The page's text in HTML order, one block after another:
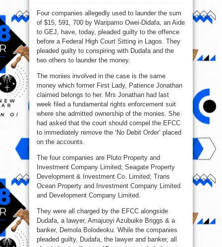
guilty
laundering
Jonathan’s
$15m”
Four companies allegedly used to launder the sum
of $15, 591, 700 by Waripamo Owei-Didafa, an Aide
to GEJ, have, today, pleaded guilty to the offence
before a Federal High Court Sitting in Lagos. They
pleaded guilty to conspiring with Dudafa and the
two others to launder the money.
The monies involved in the case is the same
money which former First Lady, Patience Jonathan
claimed belongs to her. Mrs Jonathan had last
week filed a fundamental rights enforcement suit
where she admitted ownership of the monies. She
had asked that the court should compel the EFCC
to immediately remove the ‘No Debit Order’ placed
on the accounts.
The four companies are Pluto Property and
Investment Company Limited; Seagate Property
Development & Investment Co. Limited; Trans
Ocean Property and Investment Company Limited
and Development Company Limited.
They were all charged by the EFCC alongside
Dudafa, a lawyer, Amajuoyi Azubuike Briggs & a
banker, Demola Bolodeoku. While the companies
pleaded guilty, Dudafa, the lawyer and banker, all